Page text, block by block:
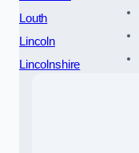
Louth
Lincoln
Lincolnshire